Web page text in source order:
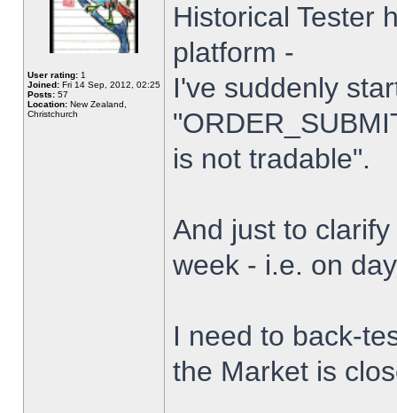
User rating: 1
Joined: Fri 14 Sep, 2012, 02:25
Posts: 57
Location: New Zealand,
Christchurch
Historical Tester
platform -
I've suddenly
is not tradable".
And just to
week - i.e. on
I need to back-
the Market is